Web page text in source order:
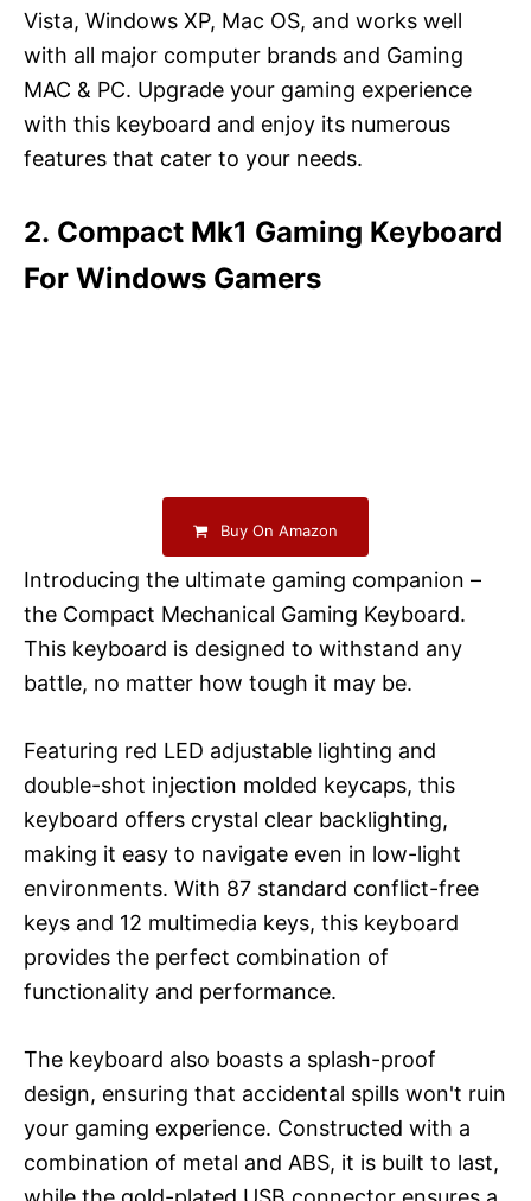
Vista, Windows XP, Mac OS, and works well
with all major computer brands and Gaming
MAC & PC. Upgrade your gaming experience
with this keyboard and enjoy its numerous
features that cater to your needs.
2. Compact Mk1 Gaming Keyboard
For Windows Gamers
Buy On Amazon
Introducing the ultimate gaming companion –
the Compact Mechanical Gaming Keyboard.
This keyboard is designed to withstand any
battle, no matter how tough it may be.
Featuring red LED adjustable lighting and
double-shot injection molded keycaps, this
keyboard offers crystal clear backlighting,
making it easy to navigate even in low-light
environments. With 87 standard conflict-free
keys and 12 multimedia keys, this keyboard
provides the perfect combination of
functionality and performance.
The keyboard also boasts a splash-proof
design, ensuring that accidental spills won't ruin
your gaming experience. Constructed with a
combination of metal and ABS, it is built to last,